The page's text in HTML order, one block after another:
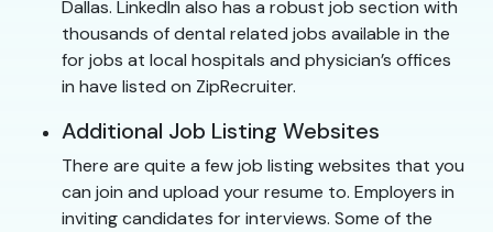
Dallas. LinkedIn also has a robust job section with
thousands of dental related jobs available in the
for jobs at local hospitals and physician’s offices
in have listed on ZipRecruiter.
Additional Job Listing Websites
There are quite a few job listing websites that you
can join and upload your resume to. Employers in
inviting candidates for interviews. Some of the